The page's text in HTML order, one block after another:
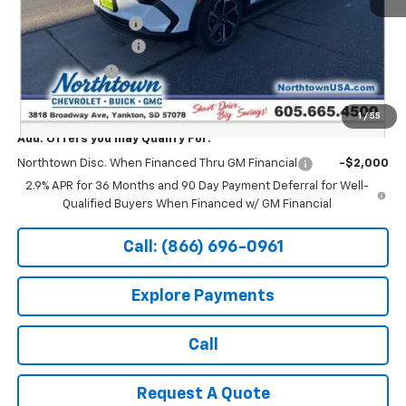
1 / 55
Documentation Fee
Northtown Discount
-$5,000
Customer Cash -$1,000
Sale Price: $41,693
Add. Offers you may Qualify For:
Northtown Disc. When Financed Thru GM Financial
-$2,000
2.9% APR for 36 Months and 90 Day Payment Deferral for Well-
Qualified Buyers When Financed w/ GM Financial
Call: (866) 696-0961
Explore Payments
Call
Request A Quote